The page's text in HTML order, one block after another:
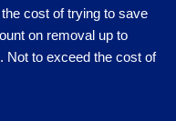
cost of trying to save
on removal up to
Not to exceed the cost of